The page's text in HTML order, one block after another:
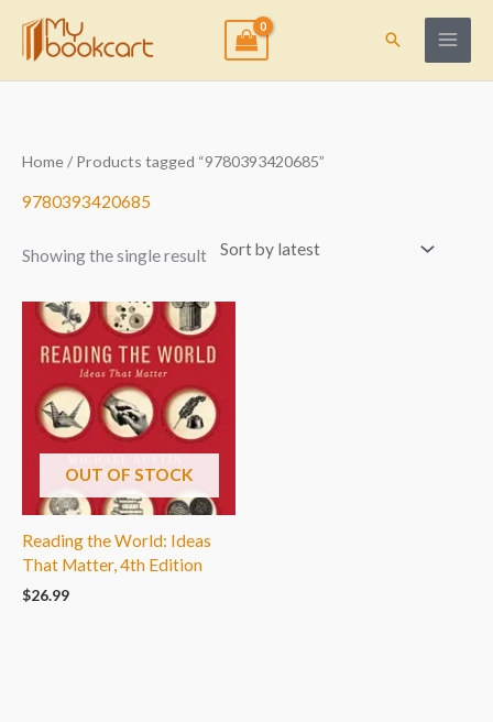
content
Search
Home/ Products tagged “9780393420685”
9780393420685
Showing the single result
OUT OF STOCK
Reading the World: Ideas
That Matter, 4th Edition
$26.99